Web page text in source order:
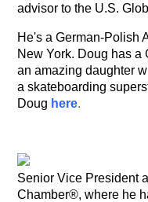
advisor to the U.S.
He's a German-Polish
New York. Doug has a
an amazing daughter
a skateboarding
Doug here.
Senior Vice President
Chamber®, where he